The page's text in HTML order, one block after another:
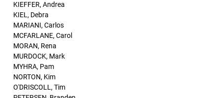
KIEFFER, Andrea
KIEL, Debra
MARIANI, Carlos
MCFARLANE, Carol
MORAN, Rena
MURDOCK, Mark
MYHRA, Pam
NORTON, Kim
O'DRISCOLL, Tim